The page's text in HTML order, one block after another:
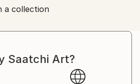
collage, book pages,
of family, community and
repetition and gestures to
and obscured while
a collection
Saatchi Art?